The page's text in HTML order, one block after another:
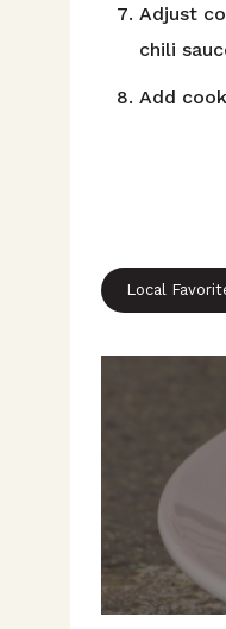
Adjust
chili
Add
Local